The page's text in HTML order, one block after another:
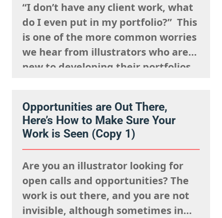
“I don’t have any client work, what
do I even put in my portfolio?” This
is one of the more common worries
we hear from illustrators who are
new to developing their portfolios,
client work isn’t a weakness, try to
view this as…
Opportunities are Out There,
Here’s How to Make Sure Your
Work is Seen (Copy 1)
Are you an illustrator looking for
open calls and opportunities? The
work is out there, and you are not
invisible, although sometimes in